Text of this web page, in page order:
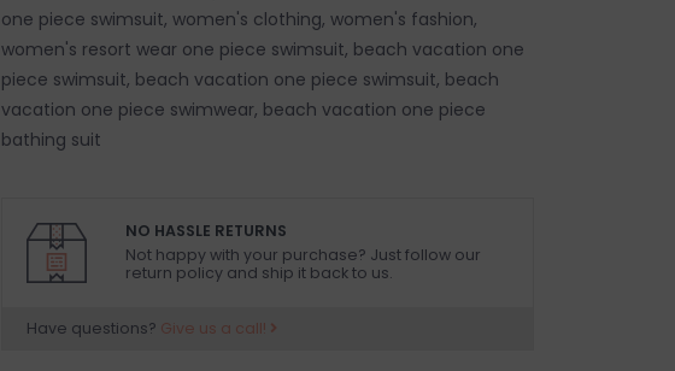
one piece swimsuit, women's clothing, women's fashion,
women's resort wear one piece swimsuit, beach vacation one
piece swimsuit, beach vacation one piece swimsuit, beach
vacation one piece swimwear, beach vacation one piece
bathing suit
NO HASSLE RETURNS
Not happy with your purchase? Just follow our
return policy and ship it back to us.
Have questions? Give us a call!